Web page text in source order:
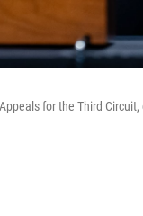
for the Third